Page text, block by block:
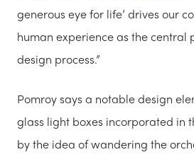
generous eye for life’ drives our
human experience as the central
design process.”
Pomroy says a notable design
glass light boxes incorporated in
by the idea of wandering the